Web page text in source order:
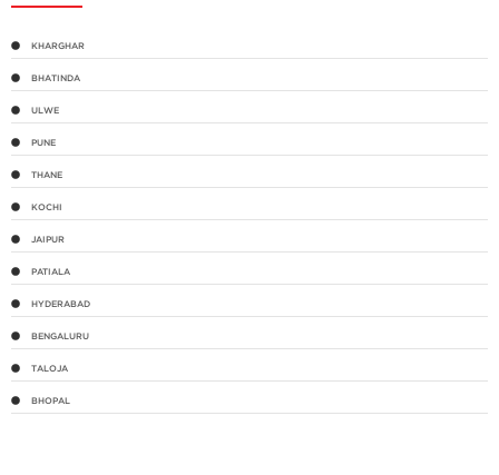
KHARGHAR
BHATINDA
ULWE
PUNE
THANE
KOCHI
JAIPUR
PATIALA
HYDERABAD
BENGALURU
TALOJA
BHOPAL